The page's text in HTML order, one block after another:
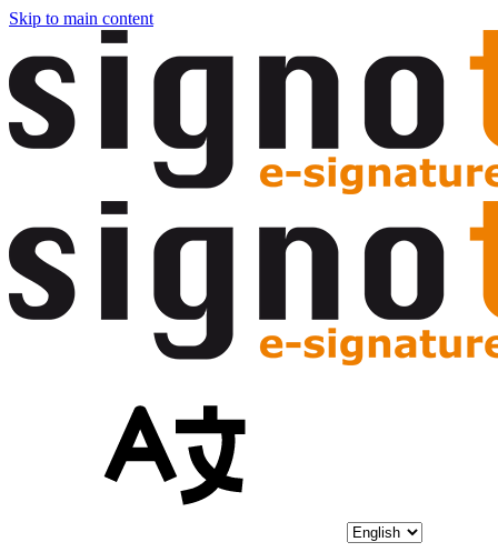
Skip to main content